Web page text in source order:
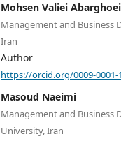
Mohsen Valiei Abarghoei
Management and Business
Iran
Author
https://orcid.org/0009-0001-
Masoud Naeimi
Management and Business
University, Iran